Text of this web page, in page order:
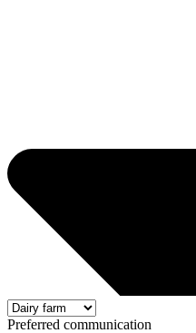
Preferred communication